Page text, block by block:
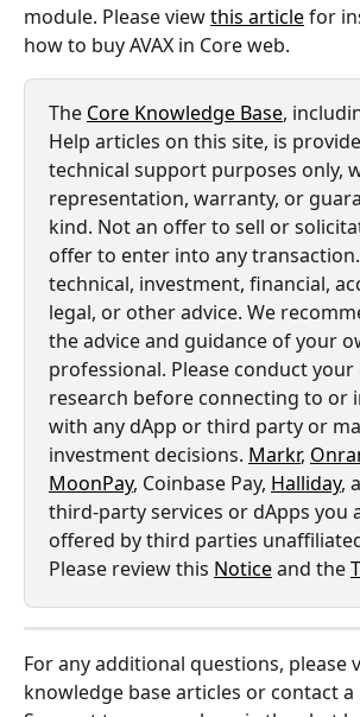
module. Please view this article for
how to buy AVAX in Core web.
The Core Knowledge Base,
Help articles on this site, is
technical support purposes only,
representation, warranty, or
kind. Not an offer to sell or
offer to enter into any
technical, investment, financial,
legal, or other advice. We
the advice and guidance of your
professional. Please conduct your
research before connecting to or
with any dApp or third party or
investment decisions. Markr,
MoonPay, Coinbase Pay, Halliday,
third-party services or dApps you
offered by third parties
Please review this Notice and the
For any additional questions, please
knowledge base articles or contact